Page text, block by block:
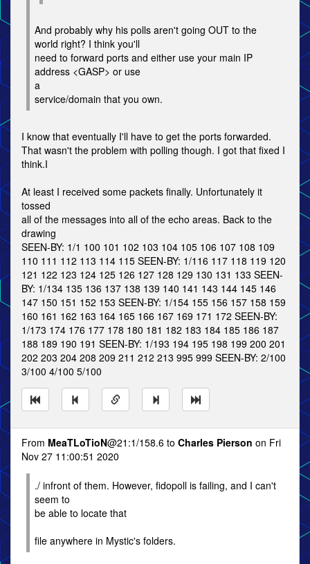
And probably why his polls aren't going OUT to the
world right? I think you'll
need to forward ports and either use your main IP
address <GASP> or use
a
service/domain that you own.
I know that eventually I'll have to get the ports forwarded.
That wasn't the problem with polling though. I got that fixed I
think.I
At least I received some packets finally. Unfortunately it
tossed
all of the messages into all of the echo areas. Back to the
drawing
SEEN-BY: 1/1 100 101 102 103 104 105 106 107 108 109
110 111 112 113 114 115 SEEN-BY: 1/116 117 118 119 120
121 122 123 124 125 126 127 128 129 130 131 133 SEEN-
BY: 1/134 135 136 137 138 139 140 141 143 144 145 146
147 150 151 152 153 SEEN-BY: 1/154 155 156 157 158 159
160 161 162 163 164 165 166 167 169 171 172 SEEN-BY:
1/173 174 176 177 178 180 181 182 183 184 185 186 187
188 189 190 191 SEEN-BY: 1/193 194 195 198 199 200 201
202 203 204 208 209 211 212 213 995 999 SEEN-BY: 2/100
3/100 4/100 5/100
From MeaTLoTioN@21:1/158.6 to Charles Pierson on Fri
Nov 27 11:00:51 2020
./ infront of them. However, fidopoll is failing, and I can't
seem to
be able to locate that
file anywhere in Mystic's folders.